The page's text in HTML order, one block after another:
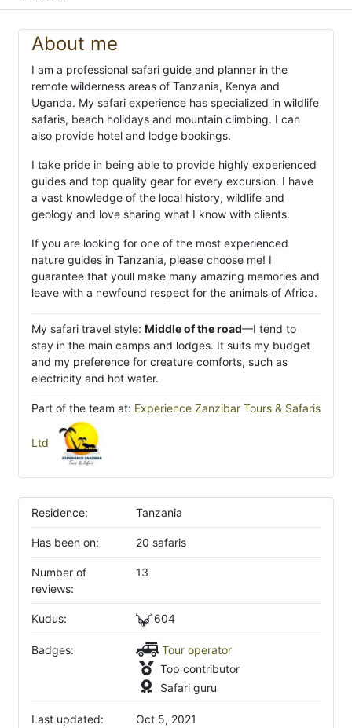
About me
I am a professional safari guide and planner in the
remote wilderness areas of Tanzania, Kenya and
Uganda. My safari experience has specialized in wildlife
safaris, beach holidays and mountain climbing. I can
also provide hotel and lodge bookings.
I take pride in being able to provide highly experienced
guides and top quality gear for every excursion. I have
a vast knowledge of the local history, wildlife and
geology and love sharing what I know with clients.
If you are looking for one of the most experienced
nature guides in Tanzania, please choose me! I
guarantee that youll make many amazing memories and
leave with a newfound respect for the animals of Africa.
My safari travel style: Middle of the road—I tend to
stay in the main camps and lodges. It suits my budget
and my preference for creature comforts, such as
electricity and hot water.
Part of the team at: Experience Zanzibar Tours & Safaris
Ltd
Residence: Tanzania
Has been on: 20 safaris
Number of
reviews:
13
Kudus: 604
Badges:
Tour operator
Top contributor
Safari guru
Last updated: Oct 5, 2021